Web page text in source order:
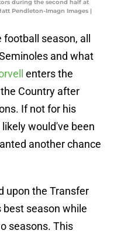
during the second half at
Pendleton-Imagn Images |
season, all
and what
enters the
Country after
If not for his
would've been
another chance
upon the Transfer
best season while
seasons. This